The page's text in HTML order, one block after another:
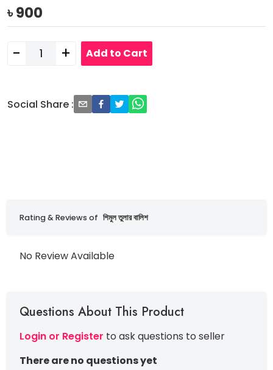
৳900
- + Add to Cart
Social Share :
Rating & Reviews of শিমুল তুলার বালিশ
No Review Available
Questions About This Product
Login or Register to ask questions to seller
There are no questions yet